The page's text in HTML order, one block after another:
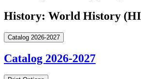
History: World History
Catalog 2026-2027
Catalog 2026-2027